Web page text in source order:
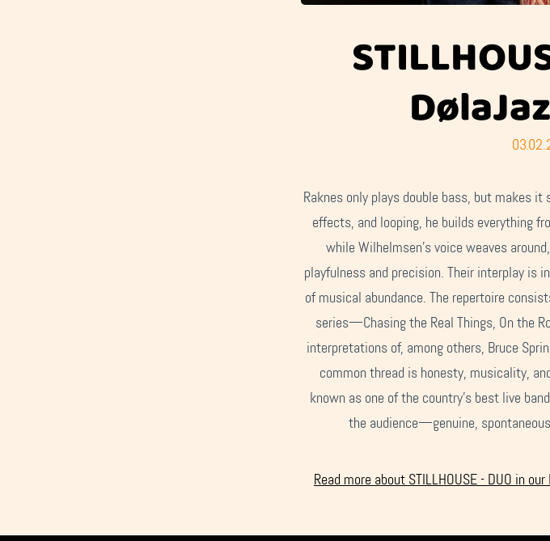
Raknes only plays double bass, but makes
effects, and looping, he builds everything
while Wilhelmsen’s voice weaves
playfulness and precision. Their interplay
of musical abundance. The repertoire
series—Chasing the Real Things, On the
interpretations of, among others, Bruce
common thread is honesty, musicality,
known as one of the country’s best live
the audience—genuine,
Read more about STILLHOUSE - DUO in our